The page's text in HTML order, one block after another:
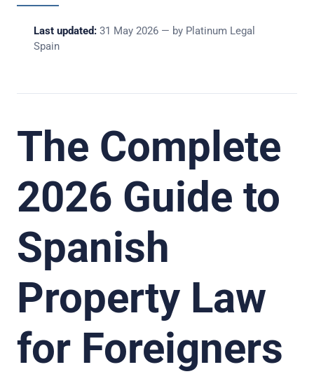
Last updated: 31 May 2026 — by Platinum Legal
Spain
The Complete
2026 Guide to
Spanish
Property Law
for Foreigners